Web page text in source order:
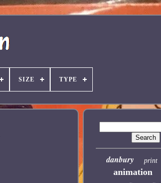
SIZE TYPE
danbury print
animation